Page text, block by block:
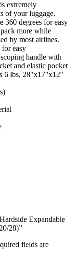
extremely
of your luggage.
360 degrees for easy
more while
by most airlines.
easy
handle with
and elastic pocket
6 lbs, 28″x17″x12″
Expandable
28)”
fields are